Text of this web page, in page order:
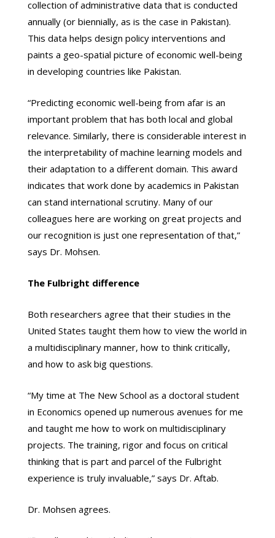
collection of administrative data that is conducted
annually (or biennially, as is the case in Pakistan).
This data helps design policy interventions and
paints a geo-spatial picture of economic well-being
in developing countries like Pakistan.
“Predicting economic well-being from afar is an
important problem that has both local and global
relevance. Similarly, there is considerable interest in
the interpretability of machine learning models and
their adaptation to a different domain. This award
indicates that work done by academics in Pakistan
can stand international scrutiny. Many of our
colleagues here are working on great projects and
our recognition is just one representation of that,”
says Dr. Mohsen.
The Fulbright difference
Both researchers agree that their studies in the
United States taught them how to view the world in
a multidisciplinary manner, how to think critically,
and how to ask big questions.
“My time at The New School as a doctoral student
in Economics opened up numerous avenues for me
and taught me how to work on multidisciplinary
projects. The training, rigor and focus on critical
thinking that is part and parcel of the Fulbright
experience is truly invaluable,” says Dr. Aftab.
Dr. Mohsen agrees.